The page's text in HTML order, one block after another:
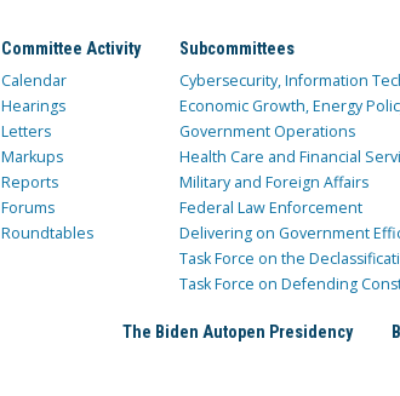
Committee Activity
Calendar
Hearings
Letters
Markups
Reports
Forums
Roundtables
Subcommittees
Cybersecurity, Information
Economic Growth, Energy
Government Operations
Health Care and Financial
Military and Foreign Affairs
Federal Law Enforcement
Delivering on Government
Task Force on the
Task Force on Defending
The Biden Autopen Presidency